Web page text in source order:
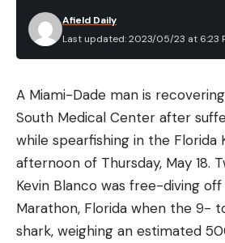
Last updated: 2023/05/23 at 6:23
Afield Daily
A Miami-Dade man is
South Medical Center after
while spearfishing in the Florida
afternoon of Thursday, May 18.
Kevin Blanco was free-diving
Marathon, Florida when the 9-
shark, weighing an estimated